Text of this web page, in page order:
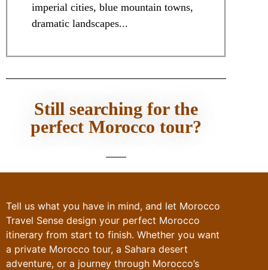
imperial cities, blue mountain towns,
dramatic landscapes...
Still searching for the
perfect Morocco tour?
Tell us what you have in mind, and let Morocco
Travel Sense design your perfect Morocco
itinerary from start to finish. Whether you want
a private Morocco tour, a Sahara desert
adventure, or a journey through Morocco’s